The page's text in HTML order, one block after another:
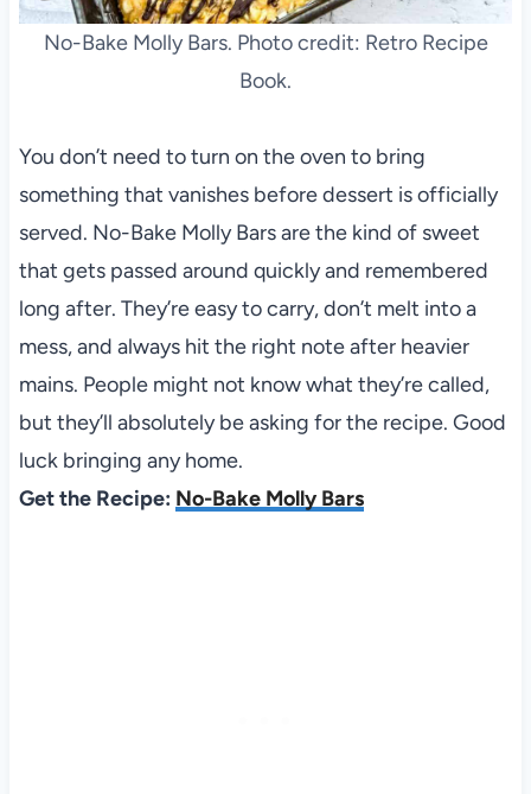
No-Bake Molly Bars. Photo credit: Retro Recipe
Book.
You don’t need to turn on the oven to bring
something that vanishes before dessert is officially
served. No-Bake Molly Bars are the kind of sweet
that gets passed around quickly and remembered
long after. They’re easy to carry, don’t melt into a
mess, and always hit the right note after heavier
mains. People might not know what they’re called,
but they’ll absolutely be asking for the recipe. Good
luck bringing any home.
Get the Recipe: No-Bake Molly Bars